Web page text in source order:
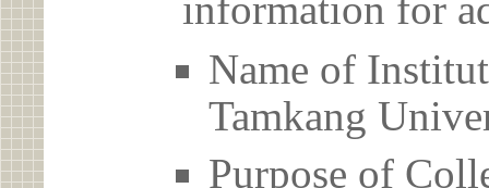
Name of
Tamkang
Purpose of